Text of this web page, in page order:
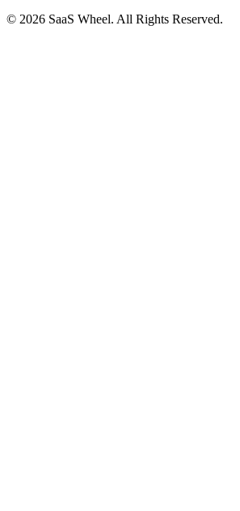
© 2026 SaaS Wheel. All Rights Reserved.